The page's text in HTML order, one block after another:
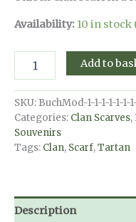
Availability: 10 in stock
Scarf
MacDonald
Dress
Modern
quantity
Add to
SKU: BuchMod-1-1-1-1-1-1-1-
Categories: Clan Scarves,
Souvenirs
Tags: Clan, Scarf,Tartan
Description